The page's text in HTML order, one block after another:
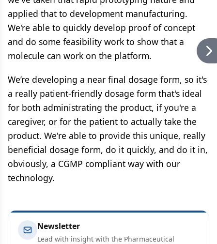
applied that to development manufacturing.
We're able to quickly develop proof of concept
and do some feasibility work to show that a
molecule can work on the platform.
We’re developing a near final dosage form, so it's
a really patient-friendly dosage form that's ideal
for both administrating the product, if you're a
caregiver, or for the patient to actually take the
product. We're able to provide this unique, really
beneficial dosage form, do it quickly, and do it in,
obviously, a CGMP compliant way with our
technology.
Newsletter
Lead with insight with the Pharmaceutical